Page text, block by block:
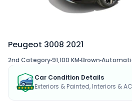
Peugeot 3008 2021
2nd Category91,100 KM Brown
Car Condition Details
Exteriors & Painted, Interiors &